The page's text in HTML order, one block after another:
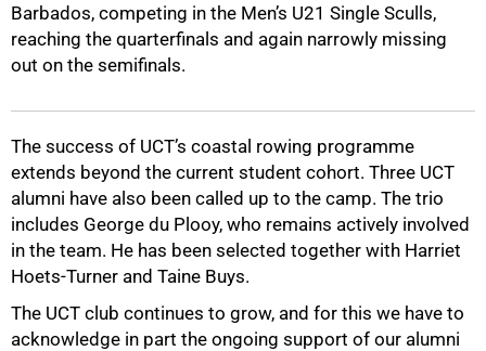
Barbados, competing in the Men’s U21 Single Sculls,
reaching the quarterfinals and again narrowly missing
out on the semifinals.
The success of UCT’s coastal rowing programme
extends beyond the current student cohort. Three UCT
alumni have also been called up to the camp. The trio
includes George du Plooy, who remains actively involved
in the team. He has been selected together with Harriet
Hoets-Turner and Taine Buys.
The UCT club continues to grow, and for this we have to
acknowledge in part the ongoing support of our alumni
100%